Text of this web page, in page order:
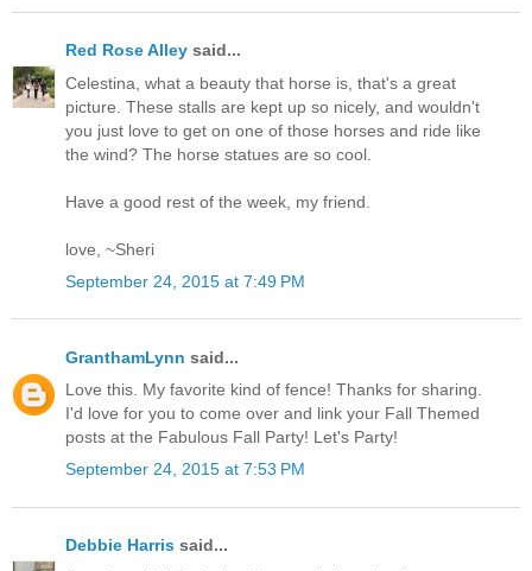
Red Rose Alley said...
Celestina, what a beauty that horse is, that's a great
picture. These stalls are kept up so nicely, and wouldn't
you just love to get on one of those horses and ride like
the wind? The horse statues are so cool.
Have a good rest of the week, my friend.
love, ~Sheri
September 24, 2015 at 7:49 PM
GranthamLynn said...
Love this. My favorite kind of fence! Thanks for sharing.
I'd love for you to come over and link your Fall Themed
posts at the Fabulous Fall Party! Let's Party!
September 24, 2015 at 7:53 PM
Debbie Harris said...